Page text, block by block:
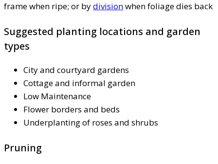
frame when ripe; or bydivisionwhen foliage dies back
Suggested planting locations and garden
types
City and courtyard gardens
Cottage and informal garden
Low Maintenance
Flower borders and beds
Underplanting of roses and shrubs
Pruning